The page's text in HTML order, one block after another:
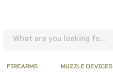
FIREARMS MUZZLE DEVICES